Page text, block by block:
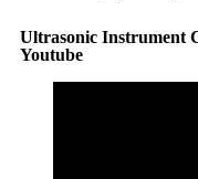
Ultrasonic Instrument
Youtube